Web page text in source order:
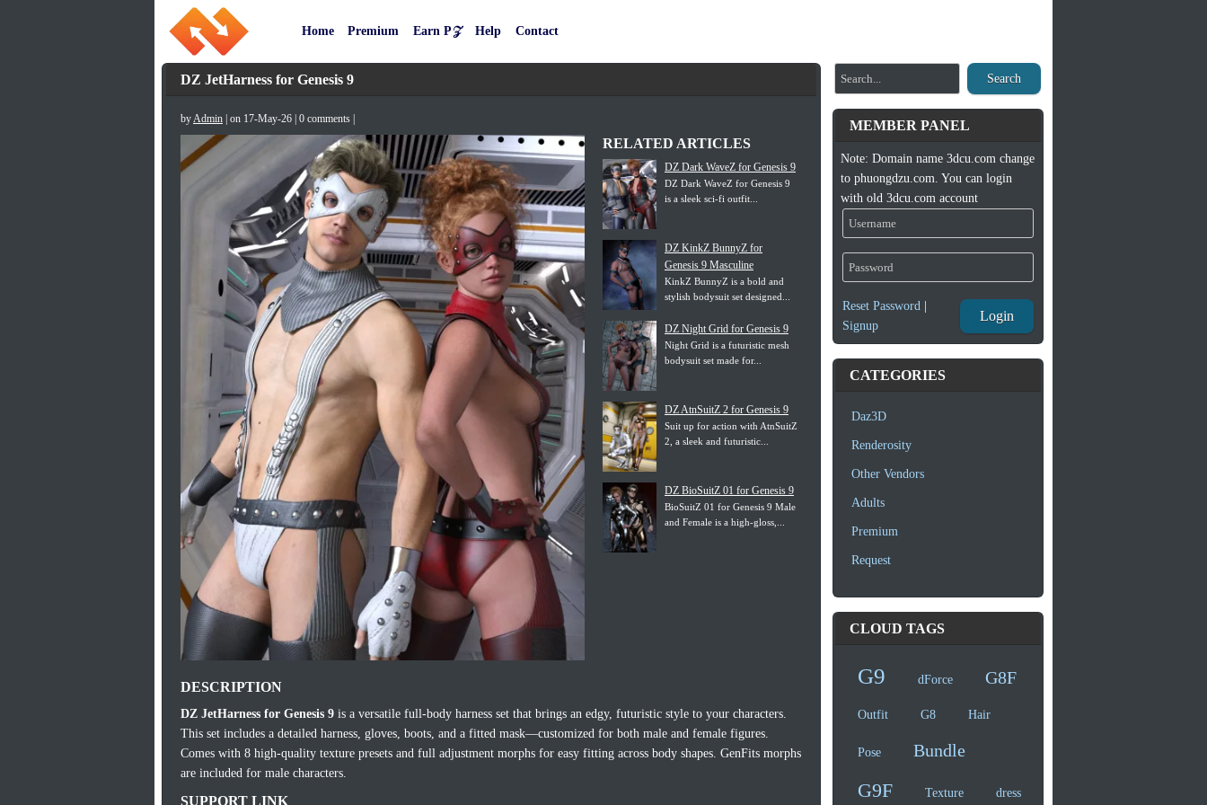
Home Premium Earn P𝒵 Help Contact
DZ JetHarness for Genesis 9
byAdmin | on 17-May-26 | 0 comments |
RELATED ARTICLES
DZ Dark WaveZ for Genesis 9
DZ Dark WaveZ for Genesis 9
is a sleek sci-fi outfit...
DZ KinkZ BunnyZ for
Genesis 9 Masculine
KinkZ BunnyZ is a bold and
stylish bodysuit set designed...
DZ Night Grid for Genesis 9
Night Grid is a futuristic mesh
bodysuit set made for...
DZ AtnSuitZ 2 for Genesis 9
Suit up for action with AtnSuitZ
2, a sleek and futuristic...
DZ BioSuitZ 01 for Genesis 9
BioSuitZ 01 for Genesis 9 Male
and Female is a high-gloss,...
DESCRIPTION
DZ JetHarness for Genesis 9 is a versatile full-body harness set that brings an edgy, futuristic style to your characters.
This set includes a detailed harness, gloves, boots, and a fitted mask—customized for both male and female figures.
Comes with 8 high-quality texture presets and full adjustment morphs for easy fitting across body shapes. GenFits morphs
are included for male characters.
SUPPORT LINK
Search
MEMBER PANEL
Note: Domain name 3dcu.com change
to phuongdzu.com. You can login
with old 3dcu.com account
Reset Password|
Signup
Login
CATEGORIES
Daz3D
Renderosity
Other Vendors
Adults
Premium
Request
CLOUD TAGS
G9 dForce G8F
Outfit G8 Hair
Pose Bundle
G9F Texture dress